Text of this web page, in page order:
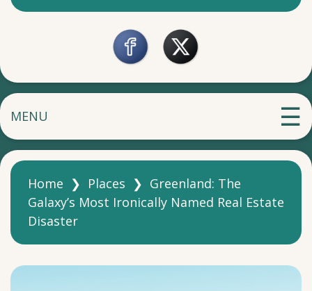
MENU
Home ❯ Places ❯ Greenland: The
Galaxy’s Most Ironically Named Real Estate
Disaster